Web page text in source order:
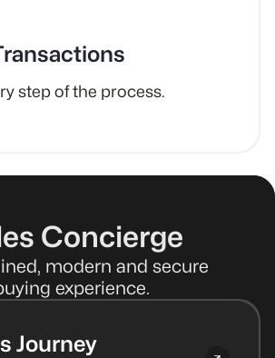
step of the process.
Concierge
modern and secure
experience.
Journey